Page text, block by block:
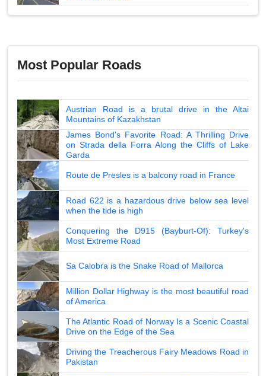
Most Popular Roads
Austrian Road is a brutal drive in the Altai
Mountains of Kazakhstan
James Bond's Favorite Road: A Thrilling Drive
on Strada della Forra Along the Cliffs of Lake
Garda
Route de Presles is a balcony road in France
Road 622 is a hazardous drive below sea level
when the tide is high
Conquering the D915 (Bayburt-Of): Turkey's
Most Extreme Road
Sa Calobra is the Snake Road of Mallorca
Million Dollar Highway is the most beautiful road
of America
The Atlantic Road of Norway Is a Scenic Coastal
Drive on the Edge of the Sea
Driving the Treacherous Fairy Meadows Road in
Pakistan